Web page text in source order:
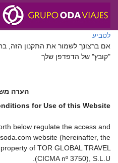
לטביע
אם ברצונך לשמור את התקנון הזה,
"קובץ" של הדפדפן שלך
הערה
for Use of this Website
below regulate the access and
website (hereinafter, the
of TOR GLOBAL TRAVEL
(CICMA nº 3750), S.L.U.